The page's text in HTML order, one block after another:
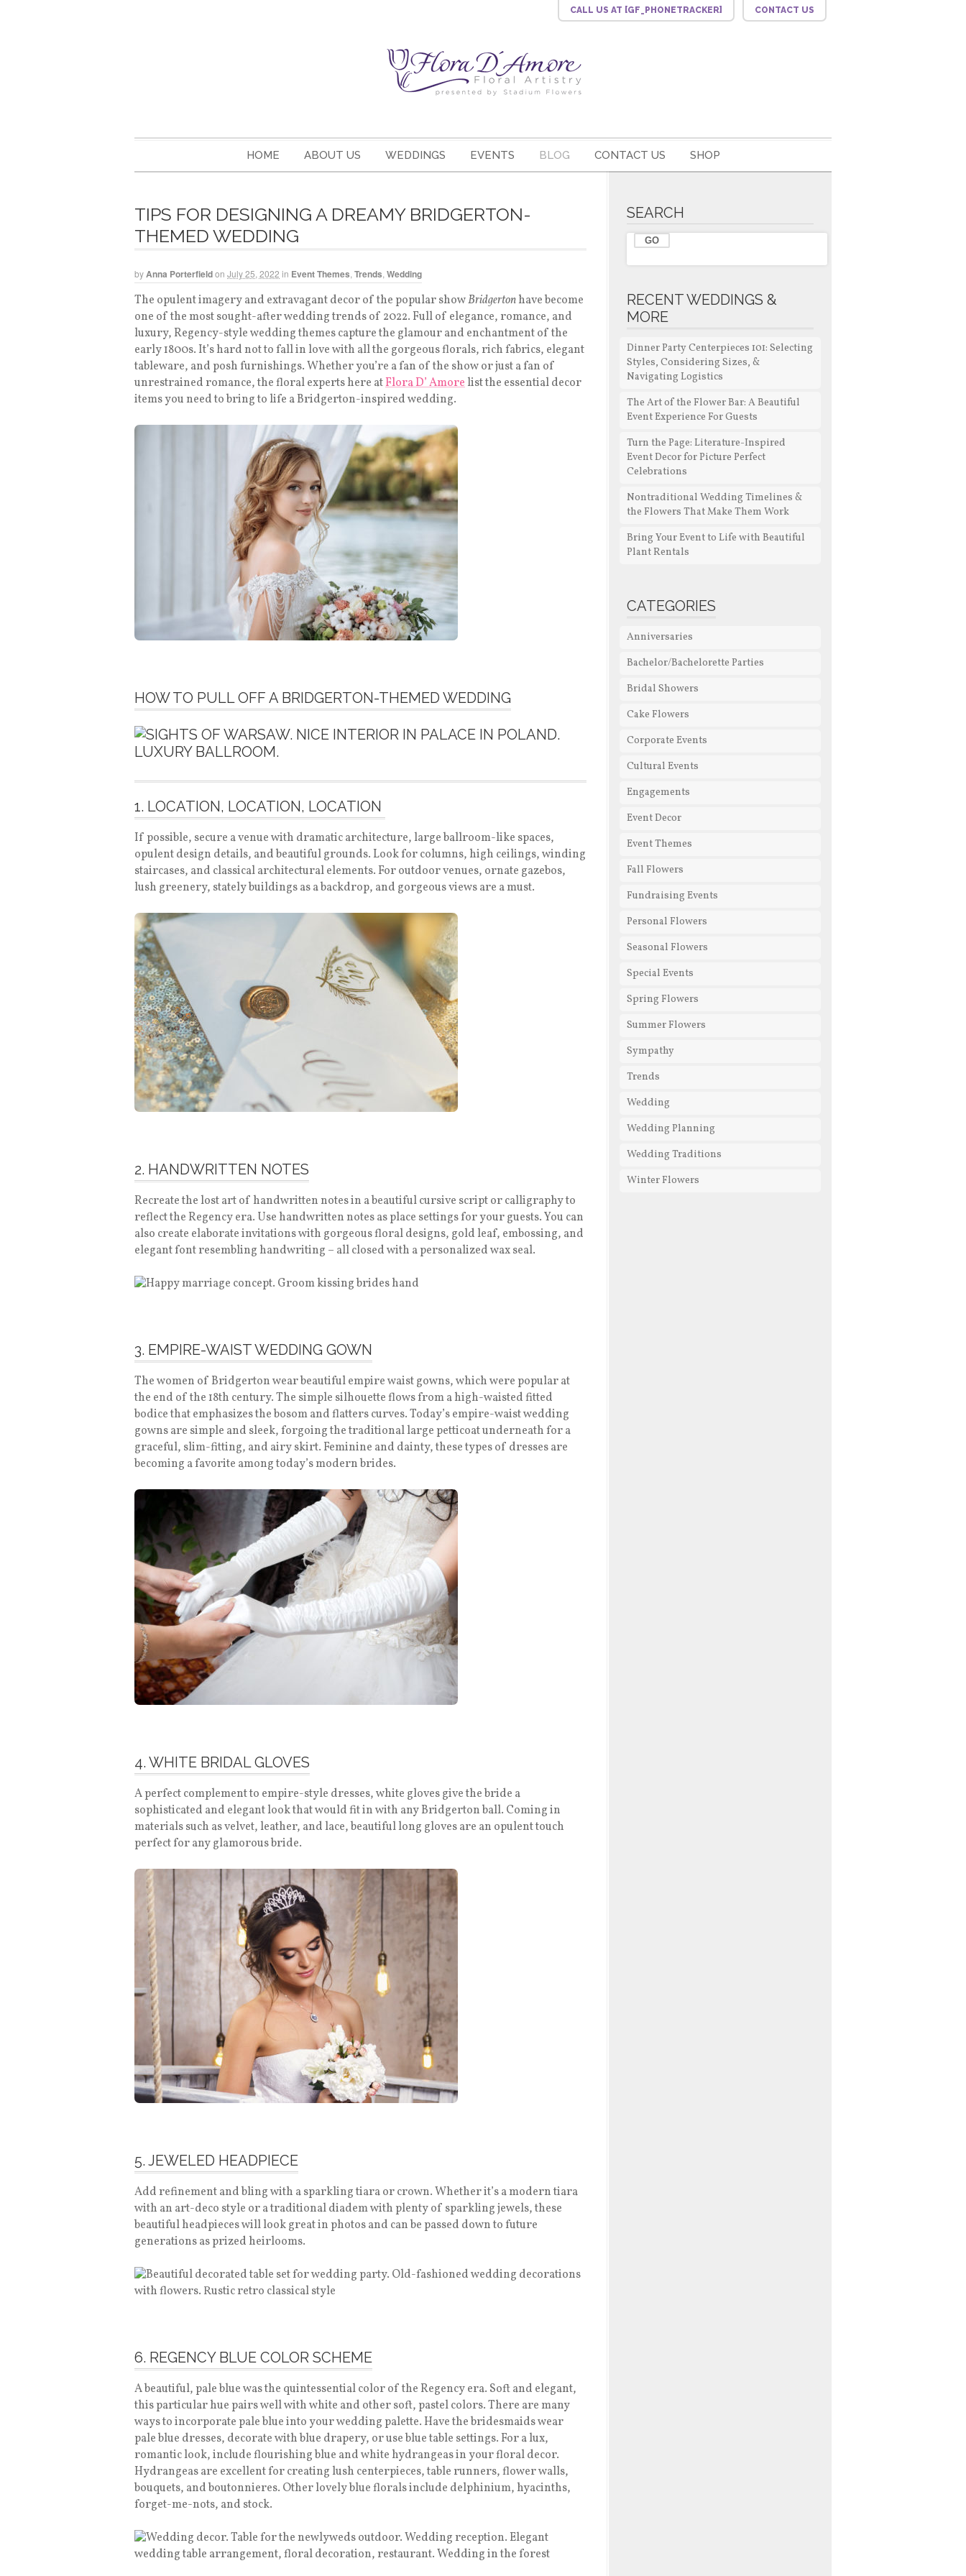
CALL US AT [GF_PHONETRACKER] CONTACT US
HOME ABOUT US WEDDINGS EVENTS BLOG CONTACT US SHOP
TIPS FOR DESIGNING A DREAMY BRIDGERTON-
THEMED WEDDING
byAnna Porterfieldon July 25, 2022 in Event Themes Trends Wedding
The opulent imagery and extravagant decor of the popular showBridgertonhave become
one of the most sought-after wedding trends of 2022. Full of elegance, romance, and
luxury, Regency-style wedding themes capture the glamour and enchantment of the
early 1800s. It’s hard not to fall in love with all the gorgeous florals, rich fabrics, elegant
tableware, and posh furnishings. Whether you’re a fan of the show or just a fan of
unrestrained romance, the floral experts here atFlora D’ Amorelist the essential decor
items you need to bring to life a Bridgerton-inspired wedding.
HOW TO PULL OFF A BRIDGERTON-THEMED WEDDING
1. LOCATION, LOCATION, LOCATION
If possible, secure a venue with dramatic architecture, large ballroom-like spaces,
opulent design details, and beautiful grounds. Look for columns, high ceilings, winding
staircases, and classical architectural elements. For outdoor venues, ornate gazebos,
lush greenery, stately buildings as a backdrop, and gorgeous views are a must.
2. HANDWRITTEN NOTES
Recreate the lost art of handwritten notes in a beautiful cursive script or calligraphy to
reflect the Regency era. Use handwritten notes as place settings for your guests. You can
also create elaborate invitations with gorgeous floral designs, gold leaf, embossing, and
elegant font resembling handwriting – all closed with a personalized wax seal.
3. EMPIRE-WAIST WEDDING GOWN
The women of Bridgerton wear beautiful empire waist gowns, which were popular at
the end of the 18th century. The simple silhouette flows from a high-waisted fitted
bodice that emphasizes the bosom and flatters curves. Today’s empire-waist wedding
gowns are simple and sleek, forgoing the traditional large petticoat underneath for a
graceful, slim-fitting, and airy skirt. Feminine and dainty, these types of dresses are
becoming a favorite among today’s modern brides.
4. WHITE BRIDAL GLOVES
A perfect complement to empire-style dresses, white gloves give the bride a
sophisticated and elegant look that would fit in with any Bridgerton ball. Coming in
materials such as velvet, leather, and lace, beautiful long gloves are an opulent touch
perfect for any glamorous bride.
5. JEWELED HEADPIECE
Add refinement and bling with a sparkling tiara or crown. Whether it’s a modern tiara
with an art-deco style or a traditional diadem with plenty of sparkling jewels, these
beautiful headpieces will look great in photos and can be passed down to future
generations as prized heirlooms.
6. REGENCY BLUE COLOR SCHEME
A beautiful, pale blue was the quintessential color of the Regency era. Soft and elegant,
this particular hue pairs well with white and other soft, pastel colors. There are many
ways to incorporate pale blue into your wedding palette. Have the bridesmaids wear
pale blue dresses, decorate with blue drapery, or use blue table settings. For a lux,
romantic look, include flourishing blue and white hydrangeas in your floral decor.
Hydrangeas are excellent for creating lush centerpieces, table runners, flower walls,
bouquets, and boutonnieres. Other lovely blue florals include delphinium, hyacinths,
forget-me-nots, and stock.
SEARCH
RECENT WEDDINGS &
MORE
Dinner Party Centerpieces 101: Selecting
Styles, Considering Sizes, &
Navigating Logistics
The Art of the Flower Bar: A Beautiful
Event Experience For Guests
Turn the Page: Literature-Inspired
Event Decor for Picture Perfect
Celebrations
Nontraditional Wedding Timelines &
the Flowers That Make Them Work
Bring Your Event to Life with Beautiful
Plant Rentals
CATEGORIES
Anniversaries
Bachelor/Bachelorette Parties
Bridal Showers
Cake Flowers
Corporate Events
Cultural Events
Engagements
Event Decor
Event Themes
Fall Flowers
Fundraising Events
Personal Flowers
Seasonal Flowers
Special Events
Spring Flowers
Summer Flowers
Sympathy
Trends
Wedding
Wedding Planning
Wedding Traditions
Winter Flowers